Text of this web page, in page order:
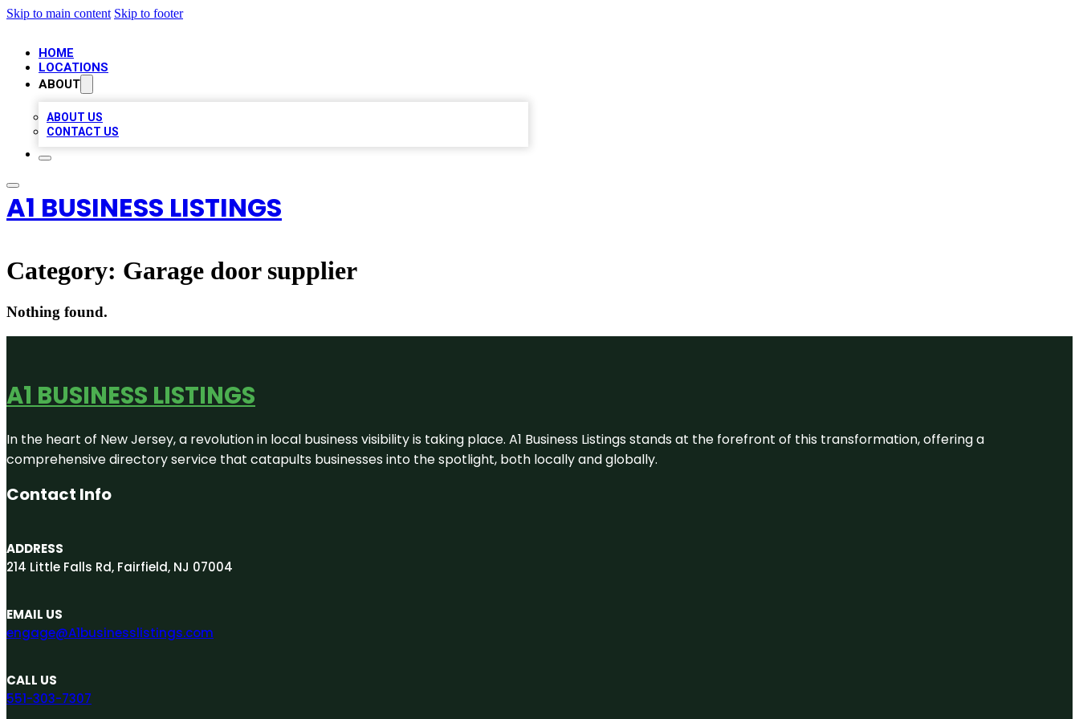
Skip to main content Skip to footer
HOME
LOCATIONS
ABOUT
ABOUT US
CONTACT US
A1 BUSINESS LISTINGS
Category: Garage door supplier
Nothing found.
A1 BUSINESS LISTINGS
In the heart of New Jersey, a revolution in local business visibility is taking place. A1 Business Listings stands at the forefront of this transformation, offering a
comprehensive directory service that catapults businesses into the spotlight, both locally and globally.
Contact Info
ADDRESS
214 Little Falls Rd, Fairfield, NJ 07004
EMAIL US
engage@A1businesslistings.com
CALL US
551-303-7307